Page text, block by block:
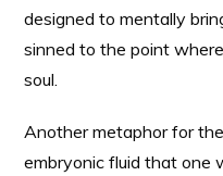
designed to mentally
sinned to the point
soul.
Another metaphor for
embryonic fluid that one